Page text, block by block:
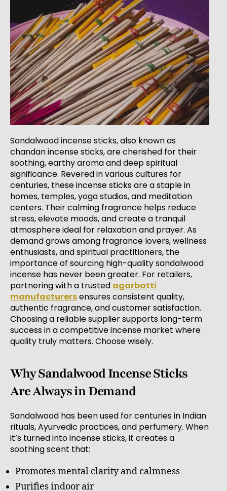
Sandalwood incense sticks, also known as
chandan incense sticks, are cherished for their
soothing, earthy aroma and deep spiritual
significance. Revered in various cultures for
centuries, these incense sticks are a staple in
homes, temples, yoga studios, and meditation
centers. Their calming fragrance helps reduce
stress, elevate moods, and create a tranquil
atmosphere ideal for relaxation and prayer. As
demand grows among fragrance lovers, wellness
enthusiasts, and spiritual practitioners, the
importance of sourcing high-quality sandalwood
incense has never been greater. For retailers,
partnering with a trusted agarbatti
manufacturersensures consistent quality,
authentic fragrance, and customer satisfaction.
Choosing a reliable supplier supports long-term
success in a competitive incense market where
quality truly matters. Choose wisely.
Why Sandalwood Incense Sticks
Are Always in Demand
Sandalwood has been used for centuries in Indian
rituals, Ayurvedic practices, and perfumery. When
it’s turned into incense sticks, it creates a
soothing scent that:
Promotes mental clarity and calmness
Purifies indoor air